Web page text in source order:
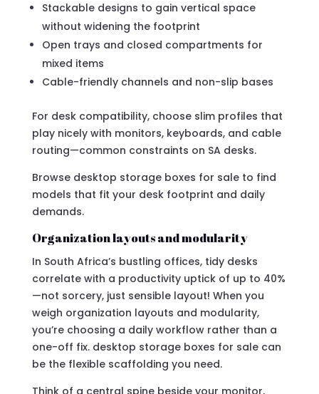
Stackable designs to gain vertical space
without widening the footprint
Open trays and closed compartments for
mixed items
Cable-friendly channels and non-slip bases
For desk compatibility, choose slim profiles that
play nicely with monitors, keyboards, and cable
routing—common constraints on SA desks.
Browse desktop storage boxes for sale to find
models that fit your desk footprint and daily
demands.
Organization layouts and modularity
In South Africa’s bustling offices, tidy desks
correlate with a productivity uptick of up to 40%
—not sorcery, just sensible layout! When you
weigh organization layouts and modularity,
you’re choosing a daily workflow rather than a
one-off fix. desktop storage boxes for sale can
be the flexible scaffolding you need.